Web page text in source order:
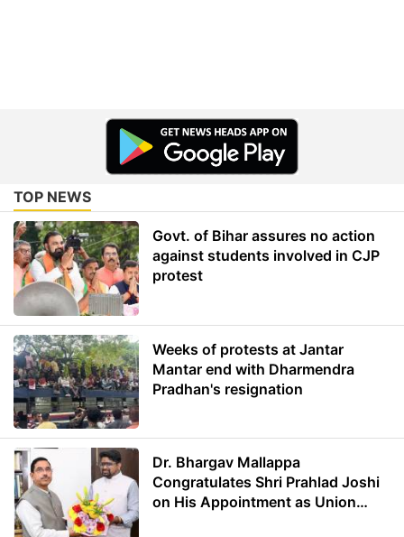
TOP NEWS
Govt. of Bihar assures no action
against students involved in CJP
protest
Weeks of protests at Jantar
Mantar end with Dharmendra
Pradhan's resignation
Dr. Bhargav Mallappa
Congratulates Shri Prahlad Joshi
on His Appointment as Union